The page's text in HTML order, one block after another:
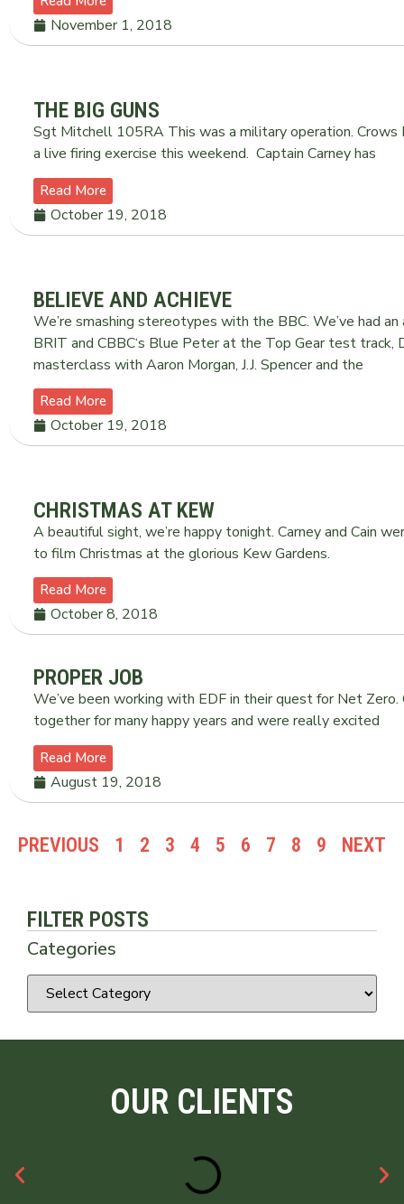
November 1, 2018
THE BIG GUNS
Sgt Mitchell 105RA This was a military operation.
a live firing exercise this weekend. Captain Carney has
Read More
October 19, 2018
BELIEVE AND ACHIEVE
We’re smashing stereotypes with the BBC. We’ve had
BRIT and CBBC‘s Blue Peter at the Top Gear test track,
masterclass with Aaron Morgan, J.J. Spencer and the
Read More
October 19, 2018
CHRISTMAS AT KEW
A beautiful sight, we’re happy tonight. Carney and Cain
to film Christmas at the glorious Kew Gardens.
Read More
October 8, 2018
PROPER JOB
We’ve been working with EDF in their quest for Net
together for many happy years and were really excited
Read More
August 19, 2018
PREVIOUS 1 2 3 4 5 6 7 8 9 NEXT
FILTER POSTS
Categories
OUR CLIENTS